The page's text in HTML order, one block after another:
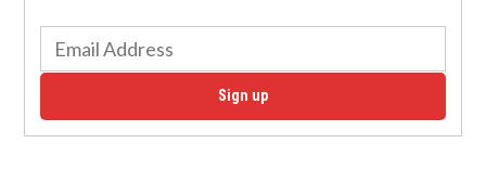
Sign up